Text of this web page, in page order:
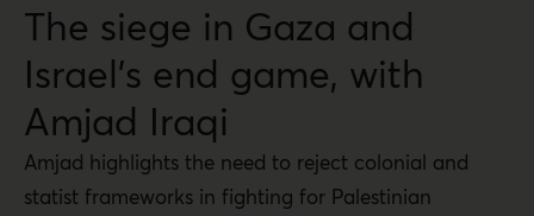
The siege in Gaza and
Israel’s end game, with
Amjad Iraqi
Amjad highlights the need to reject colonial and
statist frameworks in fighting for Palestinian